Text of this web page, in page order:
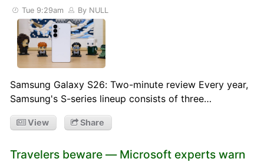
Tue 9:29am By NULL
Samsung Galaxy S26: Two-minute review Every year,
Samsung's S-series lineup consists of three…
View Share
Travelers beware — Microsoft experts warn